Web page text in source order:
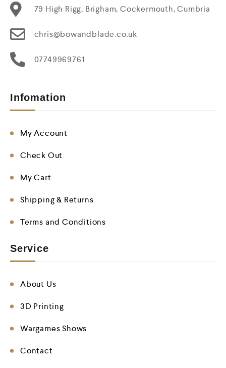
79 High Rigg, Brigham, Cockermouth, Cumbria
chris@bowandblade.co.uk
07749969761
Infomation
My Account
Check Out
My Cart
Shipping & Returns
Terms and Conditions
Service
About Us
3D Printing
Wargames Shows
Contact